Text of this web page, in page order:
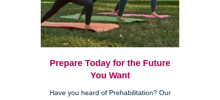
Prepare Today for the Future
You Want
Have you heard of Prehabilitation? Our